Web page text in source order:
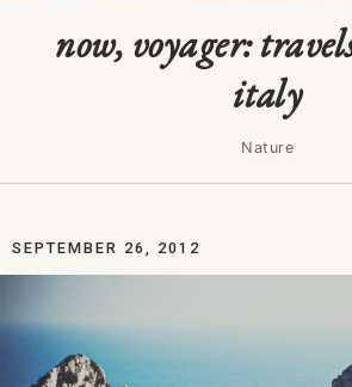
now, voyager:
italy
Nature
SEPTEMBER 26, 2012